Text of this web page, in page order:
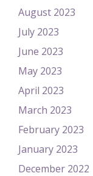
August 2023
July 2023
June 2023
May 2023
April 2023
March 2023
February 2023
January 2023
December 2022